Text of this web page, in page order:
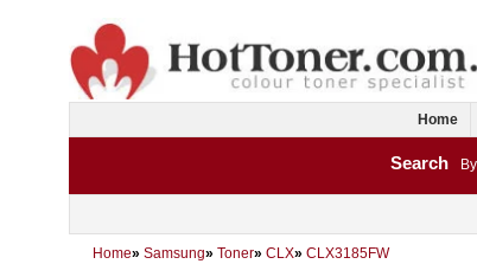
Home
Search
Home» Samsung» Toner» CLX» CLX3185FW